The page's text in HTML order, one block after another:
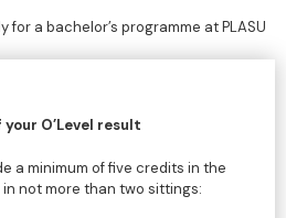
for a bachelor’s programme at PLASU
your O’Level result
a minimum of five credits in the
not more than two sittings: